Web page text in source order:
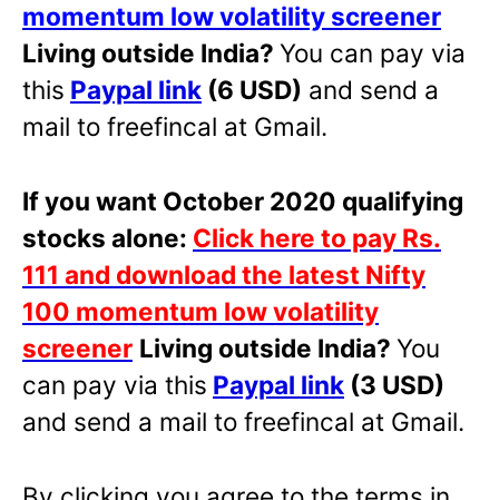
momentum low volatility screener
Living outside India? You can pay via
this Paypal link (6 USD) and send a
mail to freefincal at Gmail.
If you want October 2020 qualifying
stocks alone: Click here to pay Rs.
111 and download the latest Nifty
100 momentum low volatility
screener Living outside India? You
can pay via this Paypal link (3 USD)
and send a mail to freefincal at Gmail.